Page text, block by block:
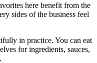
here benefit from the
sides of the business feel
in practice. You can eat
for ingredients, sauces,